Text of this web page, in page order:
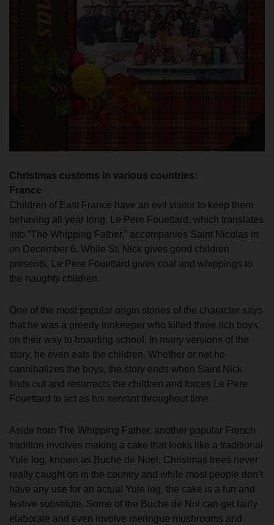
Christmas customs in various countries:
France
Children of East France have an evil visitor to keep them
behaving all year long. Le Pere Fouettard, which translates
into “The Whipping Father,” accompanies Saint Nicolas in
on December 6. While St. Nick gives good children
presents, Le Pere Fouettard gives coal and whippings to
the naughty children.
One of the most popular origin stories of the character says
that he was a greedy innkeeper who killed three rich boys
on their way to boarding school. In many versions of the
story, he even eats the children. Whether or not he
cannibalizes the boys, the story ends when Saint Nick
finds out and resurrects the children and forces Le Pere
Fouettard to act as his servant throughout time.
Aside from The Whipping Father, another popular French
tradition involves making a cake that looks like a traditional
Yule log, known as Buche de Noel. Christmas trees never
really caught on in the country and while most people don’t
have any use for an actual Yule log, the cake is a fun and
festive substitute. Some of the Buche de Nol can get fairly
elaborate and even involve meringue mushrooms and